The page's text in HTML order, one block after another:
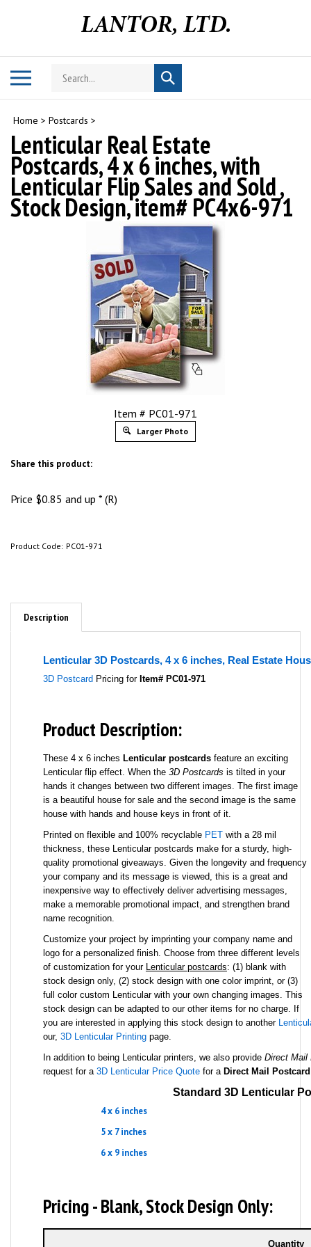
Toggle
Search
store
Submit
search
Home > Postcards >
Lenticular Real Estate
Postcards, 4 x 6 inches, with
Lenticular Flip Sales and Sold ,
Stock Design, item# PC4x6-971
Item # PC01-971
Larger Photo
Share this product:
Price $0.85 and up * (R)
Product Code: PC01-971
Description
Lenticular 3D Postcards, 4 x 6 inches, Real Estate
3D Postcard Pricing for Item# PC01-971
Product Description:
These 4 x 6 inches Lenticular postcardsfeature an exciting
Lenticular flip effect. When the 3D Postcards is tilted in your
hands it changes between two different images. The first image
is a beautiful house for sale and the second image is the same
house with hands and house keys in front of it.
Printed on flexible and 100% recyclable PETwith a 28 mil
thickness, these Lenticular postcards make for a sturdy, high-
quality promotional giveaways. Given the longevity and frequency
your company and its message is viewed, this is a great and
inexpensive way to effectively deliver advertising messages,
make a memorable promotional impact, and strengthen brand
name recognition.
Customize your project by imprinting your company name and
logo for a personalized finish. Choose from three different levels
of customization for your Lenticular postcards: (1) blank with
stock design only, (2) stock design with one color imprint, or (3)
full color custom Lenticular with your own changing images. This
stock design can be adapted to our other items for no charge. If
you are interested in applying this stock design to another
our, 3D Lenticular Printingpage.
In addition to being Lenticular printers, we also provide Direct Mail
request for a 3D Lenticular Price Quotefor a Direct Mail Postcard
Standard 3D Lenticular
4 x 6 inches
5 x 7 inches
6 x 9 inches
Pricing - Blank, Stock Design Only:
Quantity